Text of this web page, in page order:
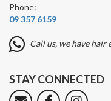
Phone:
09 357 6159
Call us, we have hair
STAY CONNECTED